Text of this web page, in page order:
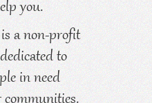
you.
a non-profit
to
in need